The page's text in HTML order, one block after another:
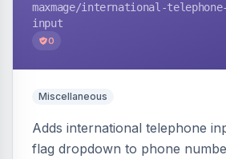
maxmage/international-telephone-
input
0
Miscellaneous
Adds international telephone
flag dropdown to phone